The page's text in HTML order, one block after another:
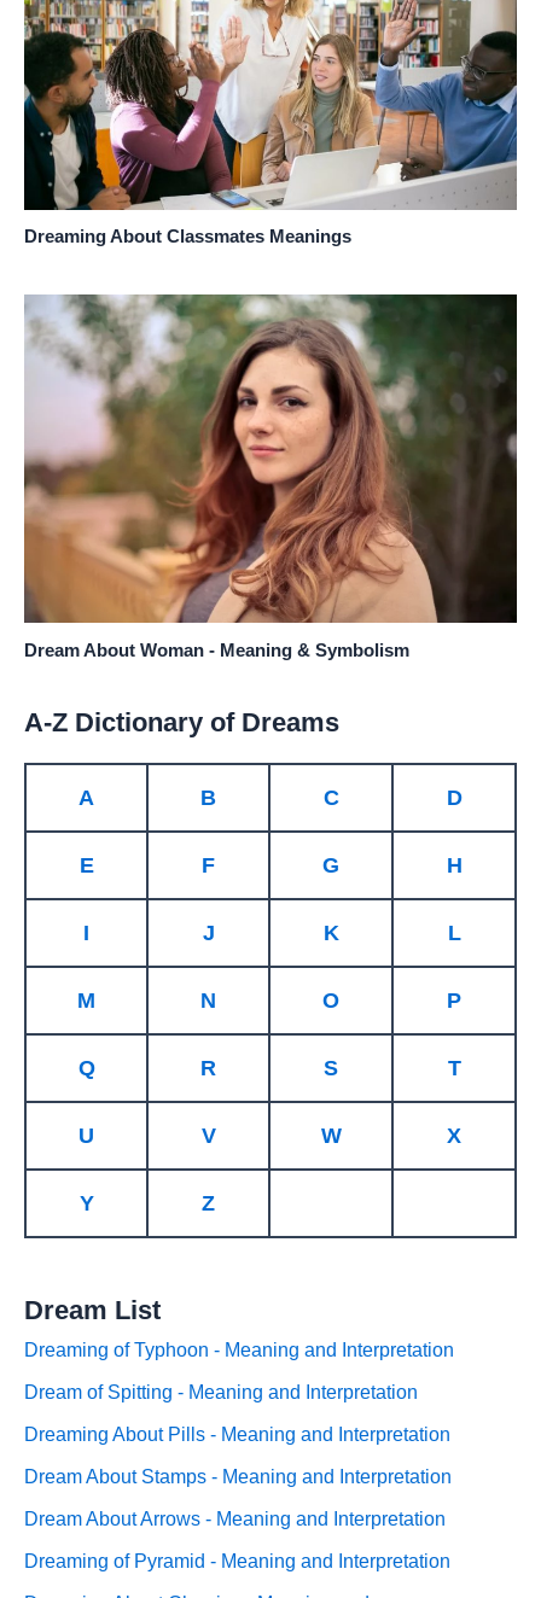
Dreaming About Classmates Meanings
Dream About Woman - Meaning & Symbolism
A-Z Dictionary of Dreams
A B C D
E F G H
I J K L
M N O P
Q R S T
U V W X
Y Z
Dream List
Dreaming of Typhoon - Meaning and Interpretation
Dream of Spitting - Meaning and Interpretation
Dreaming About Pills - Meaning and Interpretation
Dream About Stamps - Meaning and Interpretation
Dream About Arrows - Meaning and Interpretation
Dreaming of Pyramid - Meaning and Interpretation